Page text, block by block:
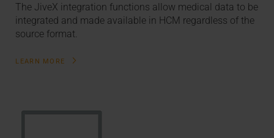
The JiveX integration functions allow medical data to be
integrated and made available in HCM regardless of the
source format.
LEARN MORE